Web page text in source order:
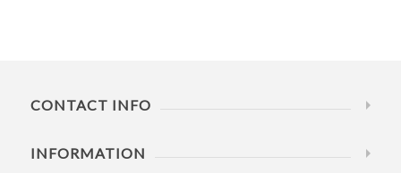
CONTACT INFO
INFORMATION